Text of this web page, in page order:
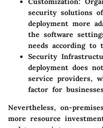
security solutions
deployment more
the software
needs according to
Security
deployment does
service providers,
factor for
Nevertheless, on-
more resource